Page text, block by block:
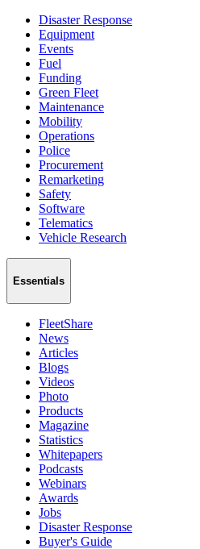
Disaster Response
Equipment
Events
Fuel
Funding
Green Fleet
Maintenance
Mobility
Operations
Police
Procurement
Remarketing
Safety
Software
Telematics
Vehicle Research
Essentials
FleetShare
News
Articles
Blogs
Videos
Photo
Products
Magazine
Statistics
Whitepapers
Podcasts
Webinars
Awards
Jobs
Disaster Response
Buyer's Guide